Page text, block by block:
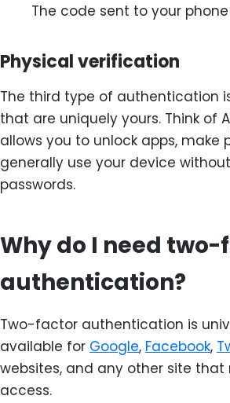
The code sent to your phone
Physical verification
The third type of authentication
that are uniquely yours. Think of
allows you to unlock apps, make
generally use your device
passwords.
Why do I need
authentication?
Two-factor authentication is
available for Google, Facebook,
websites, and any other site that
access.